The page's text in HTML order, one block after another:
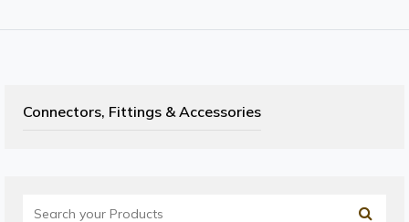
Connectors, Fittings & Accessories